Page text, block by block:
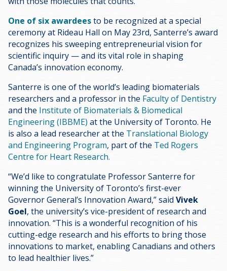
One of six awardeesto be recognized at a special
ceremony at Rideau Hall on May 23rd, Santerre’s award
recognizes his sweeping entrepreneurial vision for
scientific inquiry — and its vital role in shaping
Canada’s innovation economy.
Santerre is one of the world’s leading biomaterials
researchers and a professor in the Faculty of Dentistry
and the Institute of Biomaterials & Biomedical
Engineering (IBBME) at the University of Toronto. He
is also a lead researcher at the Translational Biology
and Engineering Program, part of the Ted Rogers
Centre for Heart Research.
“We’d like to congratulate Professor Santerre for
winning the University of Toronto’s first-ever
Governor General’s Innovation Award,” said Vivek
Goel, the university’s vice-president of research and
innovation. “This is a wonderful recognition of his
cutting-edge research and his efforts to bring those
innovations to market, enabling Canadians and others
to lead healthier lives.”